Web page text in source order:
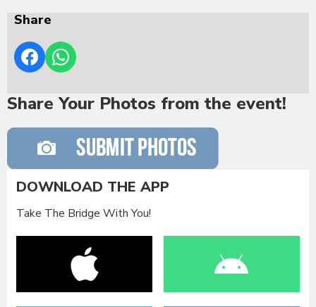
Share
Share Your Photos from the event!
DOWNLOAD THE APP
Take The Bridge With You!